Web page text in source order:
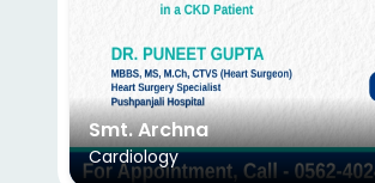
Smt. Archna
Cardiology